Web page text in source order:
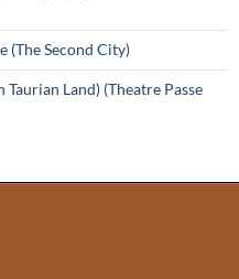
(The Second City)
Land) (Theatre Passe